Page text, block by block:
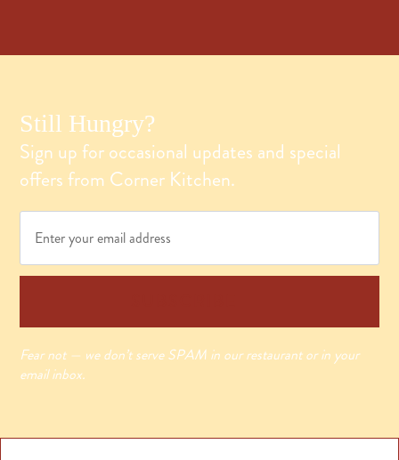
Still Hungry?
Sign up for occasional updates and special
offers from Corner Kitchen.
Email
Fear not — we don’t serve SPAM in our restaurant or in your
email inbox.